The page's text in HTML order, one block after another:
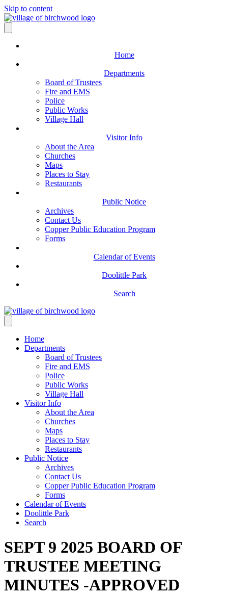
Skip to content
Home
Departments
Board of Trustees
Fire and EMS
Police
Public Works
Village Hall
Visitor Info
About the Area
Churches
Maps
Places to Stay
Restaurants
Public Notice
Archives
Contact Us
Copper Public Education Program
Forms
Calendar of Events
Doolittle Park
Search
Home
Departments
Board of Trustees
Fire and EMS
Police
Public Works
Village Hall
Visitor Info
About the Area
Churches
Maps
Places to Stay
Restaurants
Public Notice
Archives
Contact Us
Copper Public Education Program
Forms
Calendar of Events
Doolittle Park
Search
SEPT 9 2025 BOARD OF
TRUSTEE MEETING
MINUTES -APPROVED